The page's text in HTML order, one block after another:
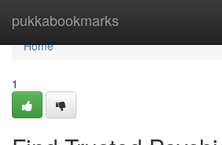
pukkabookmarks
Home
Home
1